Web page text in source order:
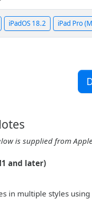
iPadOS 18.2 iPad Pro
is supplied from
and later)
in multiple styles